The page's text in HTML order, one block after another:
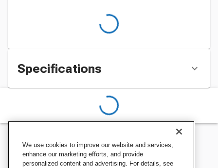
Specifications
We use cookies to improve our website and services,
enhance our marketing efforts, and provide
personalized content and advertising. For details, see